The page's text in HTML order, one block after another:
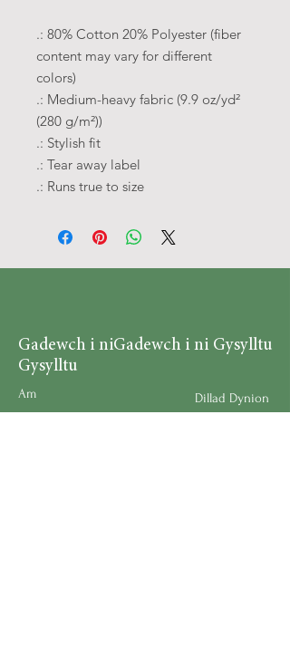
.: 80% Cotton 20% Polyester (fiber
content may vary for different
colors)
.: Medium-heavy fabric (9.9 oz/yd²
(280 g/m²))
.: Stylish fit
.: Tear away label
.: Runs true to size
Gadewch i ni Gysylltu
Gadewch i ni
Gysylltu
Dillad Dynion
Am